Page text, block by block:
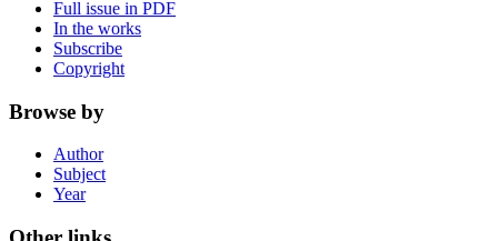
Full issue in PDF
In the works
Subscribe
Copyright
Browse by
Author
Subject
Year